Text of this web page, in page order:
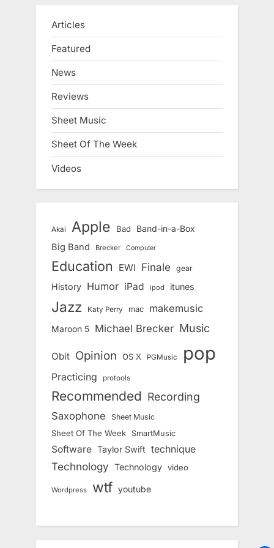
Articles
Featured
News
Reviews
Sheet Music
Sheet Of The Week
Videos
Akai Apple Bad Band-in-a-Box
Big Band Brecker Computer
Education EWI Finale gear
History Humor iPad ipod itunes
Jazz Katy Perry mac makemusic
Maroon 5 Michael Brecker Music
Obit Opinion OS X PGMusic pop
Practicing protools
Recommended Recording
Saxophone Sheet Music
Sheet Of The Week SmartMusic
Software Taylor Swift technique
Technology Technology video
Wordpress wtf youtube